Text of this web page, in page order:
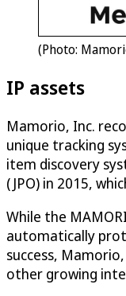
(Photo:
IP assets
Mamorio, Inc.
unique tracking
item discovery
(JPO) in 2015,
While the
automatically
success,
other growing